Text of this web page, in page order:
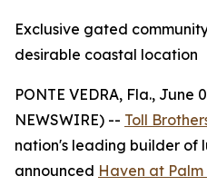
Exclusive gated
desirable coastal location
PONTE VEDRA, Fla., June
NEWSWIRE) -- Toll
nation's leading builder of
announced Haven at